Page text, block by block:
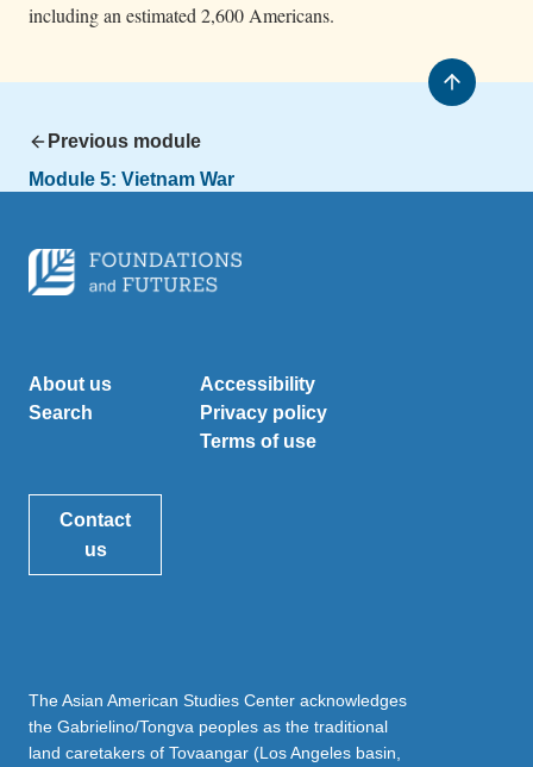
including an estimated 2,600 Americans.
Previous module
Module 5: Vietnam War
About us
Search
Accessibility
Privacy policy
Terms of use
Contact
us
The Asian American Studies Center acknowledges
the Gabrielino/Tongva peoples as the traditional
land caretakers of Tovaangar (Los Angeles basin,